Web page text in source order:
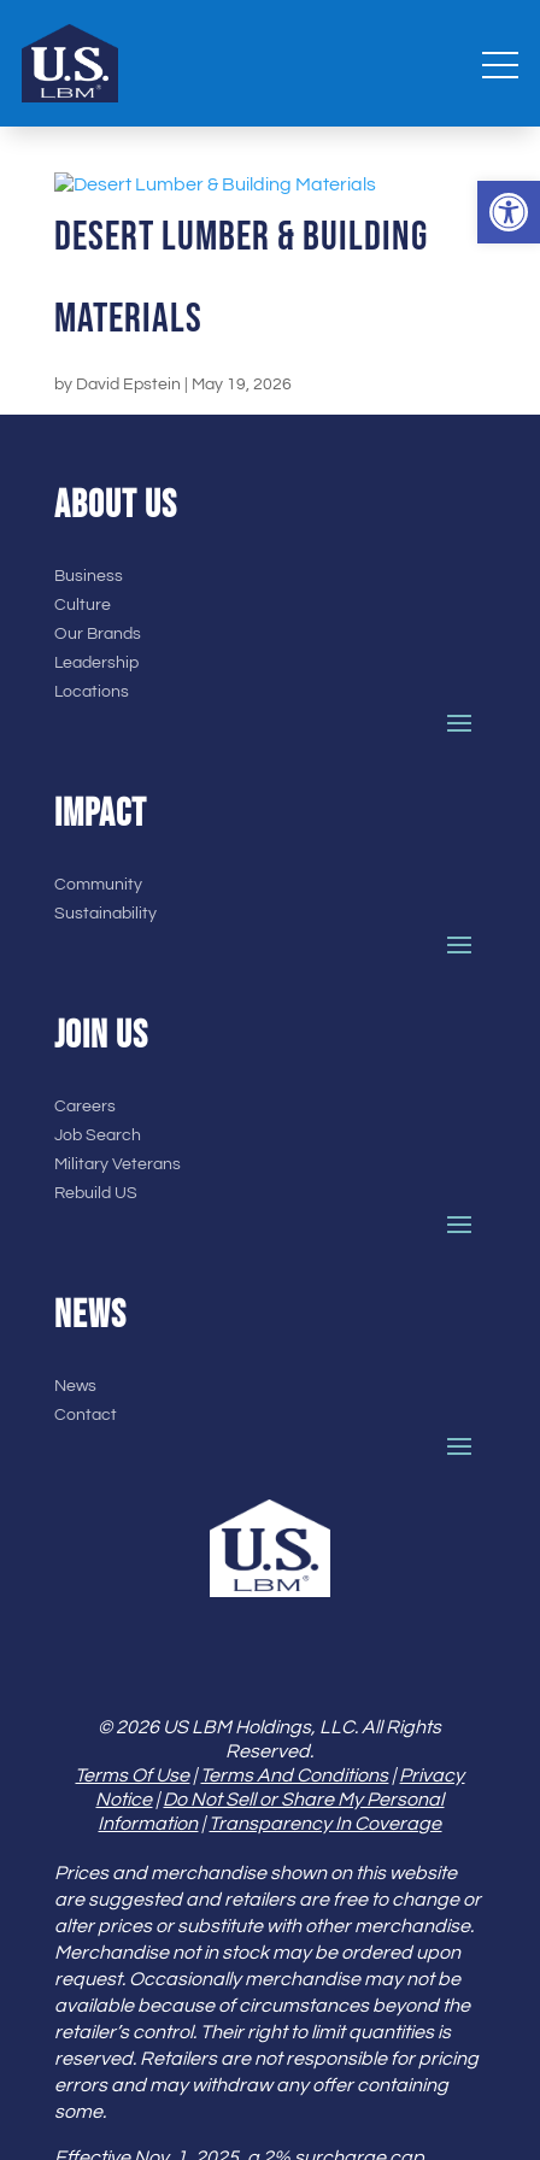
Desert Lumber & Building
Materials
by David Epstein May 19, 2026
ABOUT US
Business
Culture
Our Brands
Leadership
Locations
IMPACT
Community
Sustainability
JOIN US
Careers
Job Search
Military Veterans
Rebuild US
NEWS
News
Contact
© 2026 US LBM Holdings, LLC. All Rights
Reserved.
Terms Of Use|Terms And Conditions|Privacy
Notice|Do Not Sell or Share My Personal
Information|Transparency In Coverage
Prices and merchandise shown on this website
are suggested and retailers are free to change or
alter prices or substitute with other merchandise.
Merchandise not in stock may be ordered upon
request. Occasionally merchandise may not be
available because of circumstances beyond the
retailer’s control. Their right to limit quantities is
reserved. Retailers are not responsible for pricing
errors and may withdraw any offer containing
some.